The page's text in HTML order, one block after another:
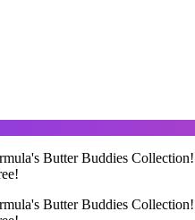
Butter Buddies
Butter Buddies